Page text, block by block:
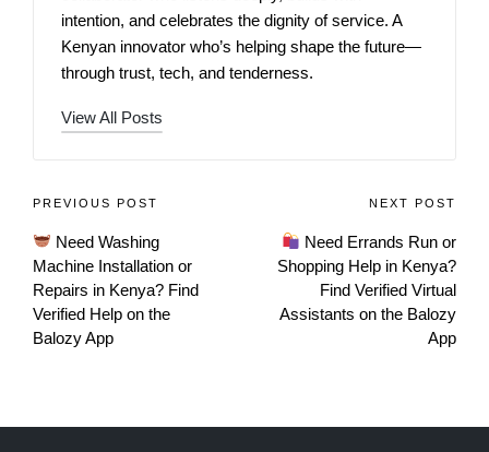
intention, and celebrates the dignity of service. A
Kenyan innovator who’s helping shape the future—
through trust, tech, and tenderness.
View All Posts
PREVIOUS POST
Need Washing
Machine Installation or
Repairs in Kenya? Find
Verified Help on the
Balozy App
NEXT POST
Need Errands Run or
Shopping Help in Kenya?
Find Verified Virtual
Assistants on the Balozy
App